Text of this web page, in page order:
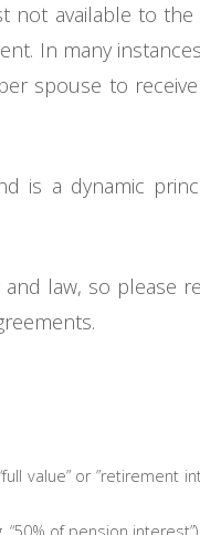
not available to the
In many
spouse to
is a dynamic
law, so please
value” or ”retirement